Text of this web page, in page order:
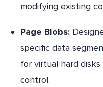
modifying existing
Page Blobs:
specific data
for virtual hard
control.